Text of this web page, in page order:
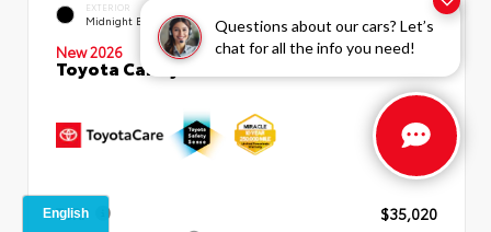
Questions about our cars? Let’s
chat for all the info you need!
EXTERIOR
Midnight Black Metallic Boulder SofTex®/fabric Mixed
Media Trim
New 2026
Toyota Camry SE Sedan
TSRP
$35,020